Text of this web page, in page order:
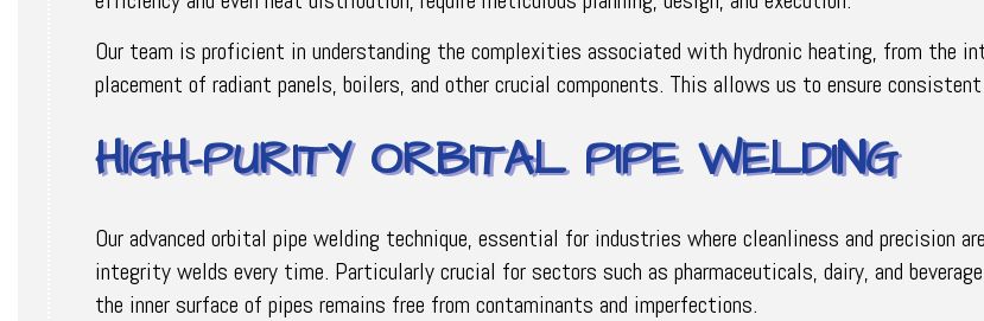
Our team is proficient in understanding the complexities associated with hydronic heating, from the
placement of radiant panels, boilers, and other crucial components. This allows us to ensure
HIGH-PURITY ORBITAL PIPE WELDING
Our advanced orbital pipe welding technique, essential for industries where cleanliness and precision
integrity welds every time. Particularly crucial for sectors such as pharmaceuticals, dairy, and
the inner surface of pipes remains free from contaminants and imperfections.